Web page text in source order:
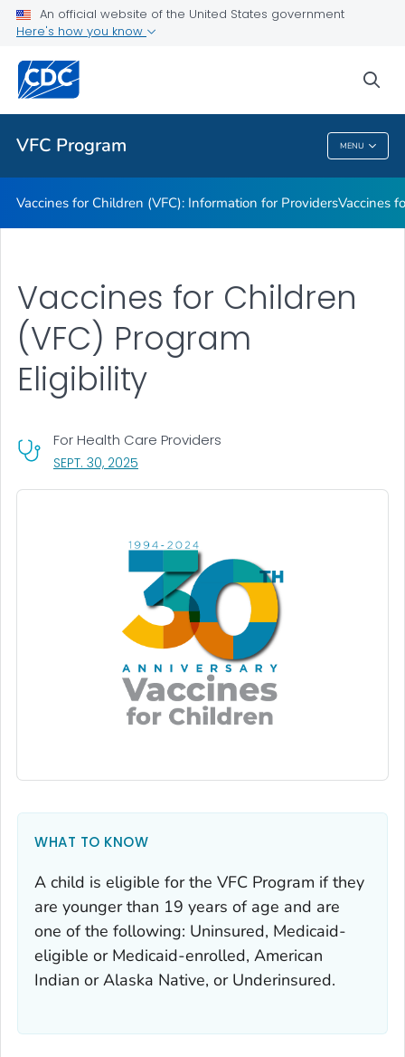
An official website of the United States government
Here's how you know
VFC Program MENU
Information on Vaccines Provided by the VFC Program
Public Health
VFC Program
Vaccines for Children (VFC): Information for ProvidersVaccines
Vaccines for Children
(VFC) Program
Eligibility
For Health Care Providers
SEPT. 30, 2025
WHAT TO KNOW
A child is eligible for the VFC Program if they
are younger than 19 years of age and are
one of the following: Uninsured, Medicaid-
eligible or Medicaid-enrolled, American
Indian or Alaska Native, or Underinsured.